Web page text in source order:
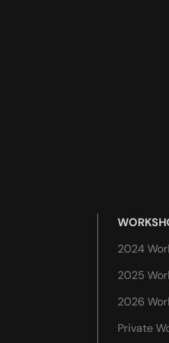
2024
2025
2026
Private